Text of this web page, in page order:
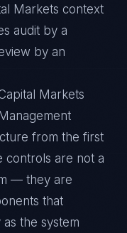
Markets context
audit by a
by an
Markets
from the first
controls are not a
— they are
that
the system